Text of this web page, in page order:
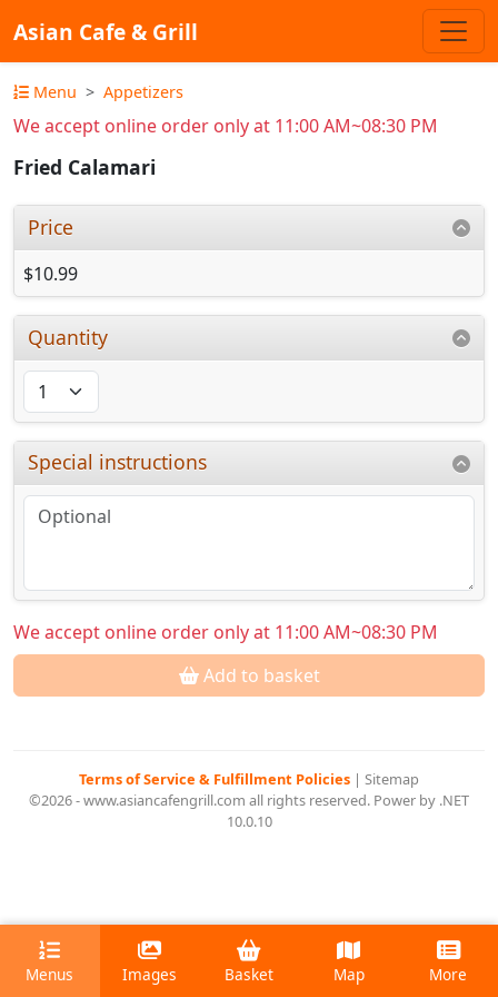
Asian Cafe & Grill
Menu Appetizers
We accept online order only at 11:00 AM~08:30 PM
Fried Calamari
Price
$10.99
Quantity
Special instructions
We accept online order only at 11:00 AM~08:30 PM
Add to basket
Terms of Service & Fulfillment Policies | Sitemap
©2026 - www.asiancafengrill.com all rights reserved. Power by .NET
10.0.10
Menus Images Basket Map More